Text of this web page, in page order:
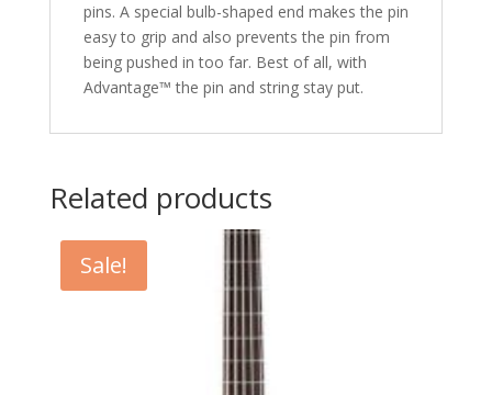
pins. A special bulb-shaped end makes the pin
easy to grip and also prevents the pin from
being pushed in too far. Best of all, with
Advantage™ the pin and string stay put.
Related products
Sale!